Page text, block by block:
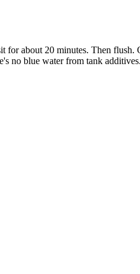
for about 20 minutes. Then flush.
no blue water from tank